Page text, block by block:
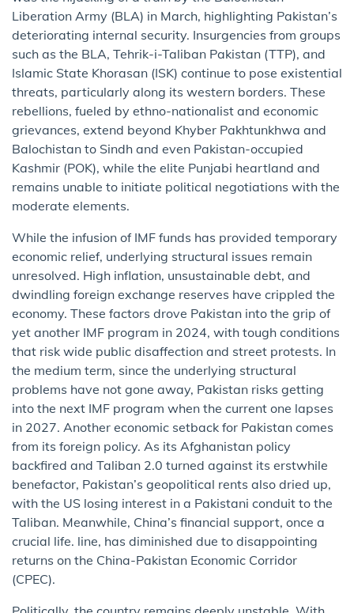
Liberation Army (BLA) in March, highlighting Pakistan’s
deteriorating internal security. Insurgencies from groups
such as the BLA, Tehrik-i-Taliban Pakistan (TTP), and
Islamic State Khorasan (ISK) continue to pose existential
threats, particularly along its western borders. These
rebellions, fueled by ethno-nationalist and economic
grievances, extend beyond Khyber Pakhtunkhwa and
Balochistan to Sindh and even Pakistan-occupied
Kashmir (POK), while the elite Punjabi heartland and
remains unable to initiate political negotiations with the
moderate elements.
While the infusion of IMF funds has provided temporary
economic relief, underlying structural issues remain
unresolved. High inflation, unsustainable debt, and
dwindling foreign exchange reserves have crippled the
economy. These factors drove Pakistan into the grip of
yet another IMF program in 2024, with tough conditions
that risk wide public disaffection and street protests. In
the medium term, since the underlying structural
problems have not gone away, Pakistan risks getting
into the next IMF program when the current one lapses
in 2027. Another economic setback for Pakistan comes
from its foreign policy. As its Afghanistan policy
backfired and Taliban 2.0 turned against its erstwhile
benefactor, Pakistan’s geopolitical rents also dried up,
with the US losing interest in a Pakistani conduit to the
Taliban. Meanwhile, China’s financial support, once a
crucial life. line, has diminished due to disappointing
returns on the China-Pakistan Economic Corridor
(CPEC).